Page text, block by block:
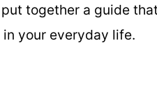
together a guide that
your everyday life.